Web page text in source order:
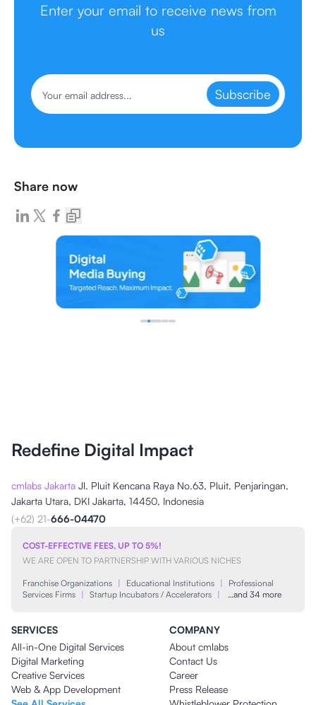
Enter your email to receive news from
us
Subscribe
Share now
Redefine Digital Impact
cmlabs Jakarta Jl. Pluit Kencana Raya No.63, Pluit, Penjaringan,
Jakarta Utara, DKI Jakarta, 14450, Indonesia
(+62) 21-666-04470
COST-EFFECTIVE FEES, UP TO 5%!
WE ARE OPEN TO PARTNERSHIP WITH VARIOUS NICHES
Franchise Organizations | Educational Institutions |
Professional
Services Firms | Startup Incubators / Accelerators | …and 34 more
SERVICES
All-in-One Digital Services
Digital Marketing
Creative Services
Web & App Development
COMPANY
About cmlabs
Contact Us
Career
Press Release